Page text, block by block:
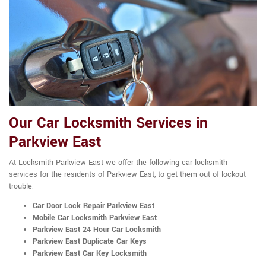
Our Car Locksmith Services in
Parkview East
At Locksmith Parkview East we offer the following car locksmith
services for the residents of Parkview East, to get them out of lockout
trouble:
Car Door Lock Repair Parkview East
Mobile Car Locksmith Parkview East
Parkview East 24 Hour Car Locksmith
Parkview East Duplicate Car Keys
Parkview East Car Key Locksmith